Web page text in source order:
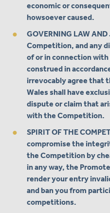
economic or
howsoever caused.
GOVERNING LAW
Competition, and any
of or in connection
construed in
irrevocably agree that
Wales shall have
dispute or claim that
with the Competition.
SPIRIT OF THE
compromise the
the Competition by
in any way, the
render your entry
and ban you from
competitions.